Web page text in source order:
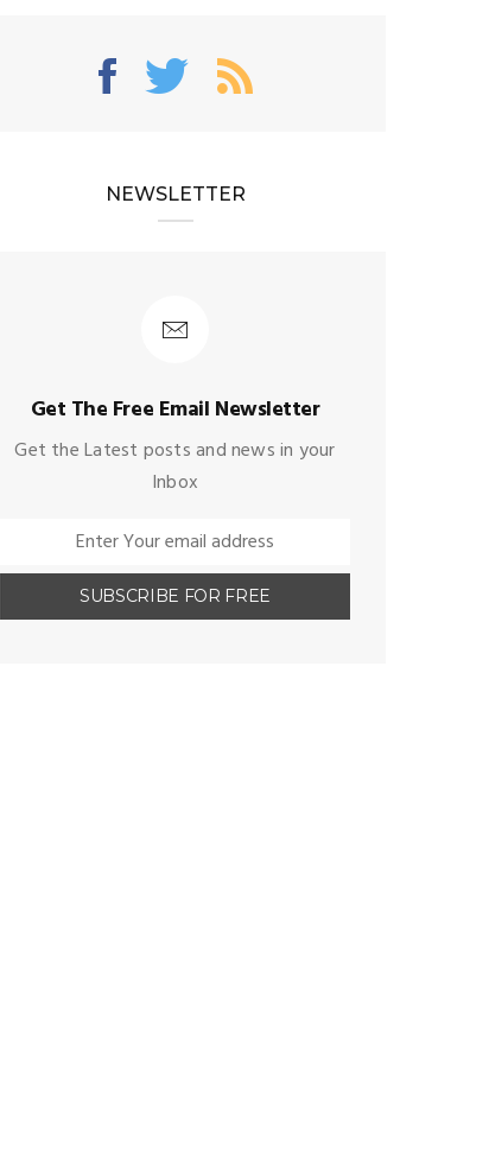
NEWSLETTER
Get The Free Email Newsletter
Get the Latest posts and news in your
Inbox